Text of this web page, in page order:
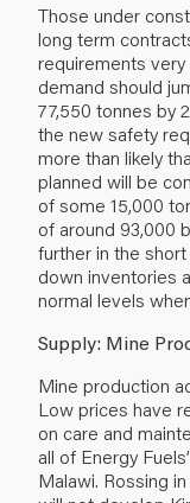
Those under
long term
requirements very
demand should
77,550 tonnes by
the new safety
more than likely
planned will be
of some 15,000
of around 93,000
further in the
down inventories
normal levels
Supply: Mine
Mine production
Low prices have
on care and
all of Energy
Malawi. Rossing